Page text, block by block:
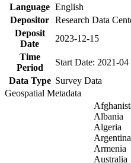
Language English
Depositor Research Data
Deposit
Date
2023-12-15
Time
Period
Start Date: 2021-
Data Type Survey Data
Geospatial Metadata
Albania
Algeria
Argentina
Armenia
Australia